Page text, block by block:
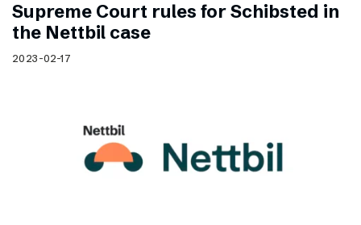
Supreme Court rules for Schibsted in
the Nettbil case
2023-02-17